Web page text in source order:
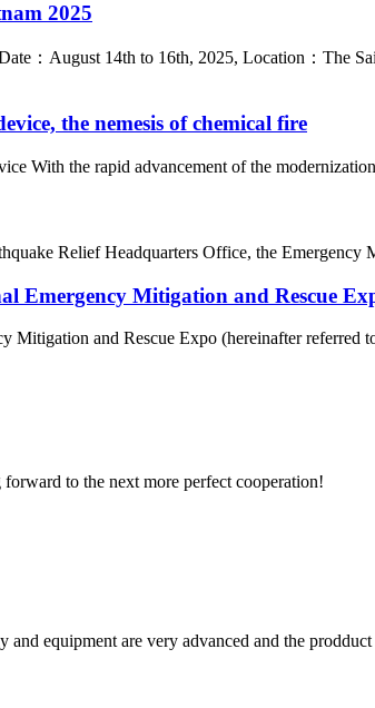
2025
：August 14th to 16th, 2025, Location：The
the nemesis of chemical fire
With the rapid advancement of the
Relief Headquarters Office, the
Emergency Mitigation and Rescue
Mitigation and Rescue Expo (hereinafter
to the next more perfect cooperation!
equipment are very advanced and the